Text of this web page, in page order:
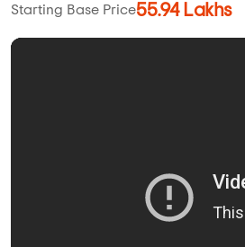
Starting Base Price55.94 Lakhs